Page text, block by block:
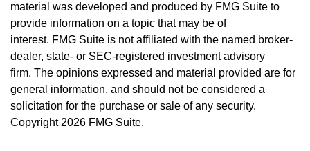
material was developed and produced by FMG Suite to
provide information on a topic that may be of
interest. FMG Suite is not affiliated with the named broker-
dealer, state- or SEC-registered investment advisory
firm. The opinions expressed and material provided are for
general information, and should not be considered a
solicitation for the purchase or sale of any security.
Copyright 2026 FMG Suite.